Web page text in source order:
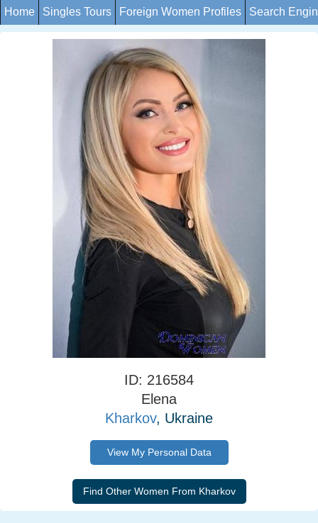
Home Singles Tours Foreign Women Profiles Search
ID: 216584
Elena
Kharkov, Ukraine
View My Personal Data